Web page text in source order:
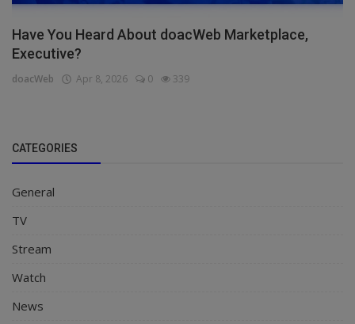
Have You Heard About doacWeb Marketplace,
Executive?
doacWeb Apr 8, 2026 0 339
CATEGORIES
General
TV
Stream
Watch
News